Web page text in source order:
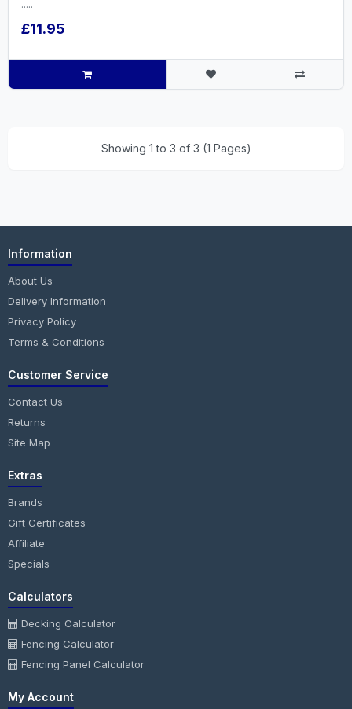
.....
£11.95
Showing 1 to 3 of 3 (1 Pages)
Information
About Us
Delivery Information
Privacy Policy
Terms & Conditions
Customer Service
Contact Us
Returns
Site Map
Extras
Brands
Gift Certificates
Affiliate
Specials
Calculators
Decking Calculator
Fencing Calculator
Fencing Panel Calculator
My Account